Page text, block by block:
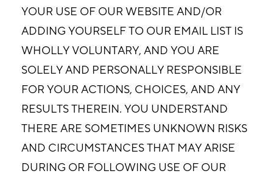
YOUR USE OF OUR WEBSITE AND/OR
ADDING YOURSELF TO OUR EMAIL LIST IS
WHOLLY VOLUNTARY, AND YOU ARE
SOLELY AND PERSONALLY RESPONSIBLE
FOR YOUR ACTIONS, CHOICES, AND ANY
RESULTS THEREIN. YOU UNDERSTAND
THERE ARE SOMETIMES UNKNOWN RISKS
AND CIRCUMSTANCES THAT MAY ARISE
DURING OR FOLLOWING USE OF OUR